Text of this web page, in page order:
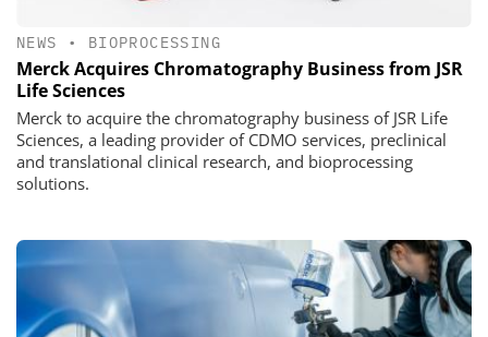
NEWS • BIOPROCESSING
Merck Acquires Chromatography Business from JSR
Life Sciences
Merck to acquire the chromatography business of JSR Life
Sciences, a leading provider of CDMO services, preclinical
and translational clinical research, and bioprocessing
solutions.